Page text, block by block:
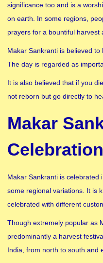
significance too and is a
on earth. In some regions,
prayers for a bountiful harvest
Makar Sankranti is believed
The day is regarded as
It is also believed that if you
not reborn but go directly to
Makar
Celebration
Makar Sankranti is celebrated
some regional variations. It is
celebrated with different
Though extremely popular as
predominantly a harvest
India, from north to south and